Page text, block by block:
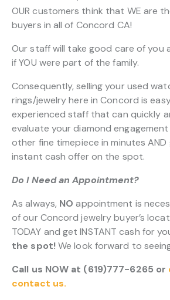
OUR customers think that WE are
buyers in all of Concord CA!
Our staff will take good care of you
if YOU were part of the family.
Consequently, selling your used
rings/jewelry here in Concord is
experienced staff that can quickly
evaluate your diamond
other fine timepiece in minutes AND
instant cash offer on the spot.
Do I Need an Appointment?
As always, NO appointment is
of our Concord jewelry buyer’s
TODAY and get INSTANT cash for
the spot!We look forward to
Call us NOW at (619)777-6265 or
contact us.